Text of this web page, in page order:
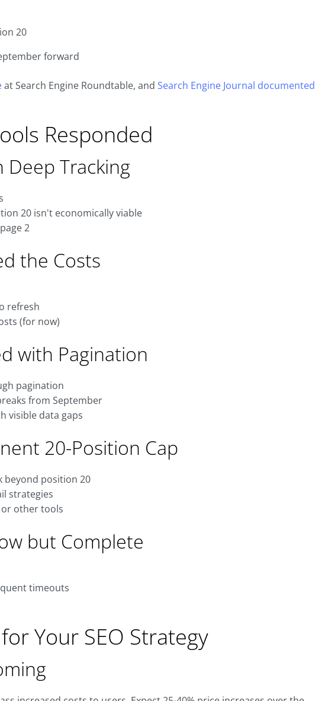
20
forward
at Search Engine Roundtable, and Search Engine Journal documented
Responded
Deep Tracking
20 isn't economically viable
2
the Costs
refresh
(for now)
with Pagination
pagination
from September
visible data gaps
20-Position Cap
beyond position 20
strategies
or other tools
but Complete
timeouts
Your SEO Strategy